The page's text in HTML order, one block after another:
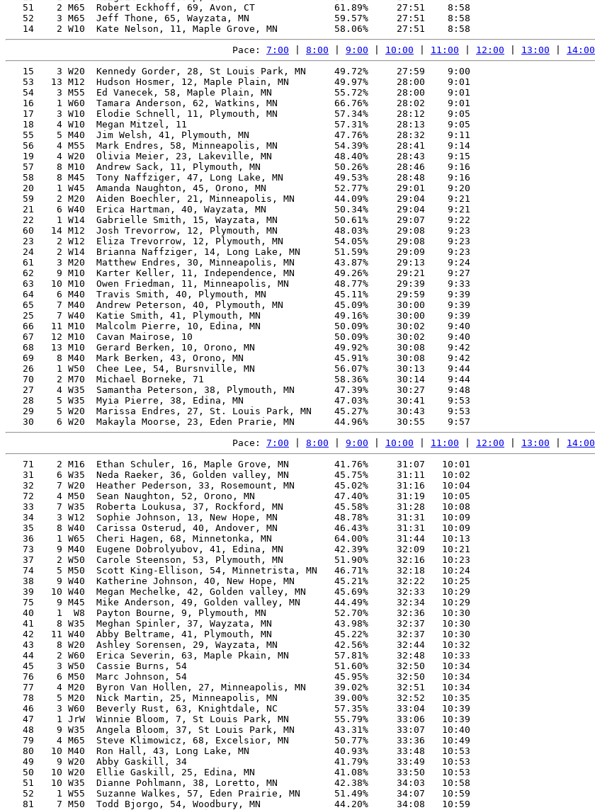
   51    2 M65  Robert Eckhoff, 69, Avon, CT              61.89%     27:51    8:58
   52    3 M65  Jeff Thone, 65, Wayzata, MN               59.57%     27:51    8:58
Pace: 7:00 8:00 9:00 10:00 11:00 12:00 13:00 14:00
   15    3 W20  Kennedy Gorder, 28, St Louis Park, MN     49.72%     27:59    9:00
   53   13 M12  Hudson Hosmer, 12, Maple Plain, MN        49.97%     28:00    9:01
   54    3 M55  Ed Vanecek, 58, Maple Plain, MN           55.72%     28:00    9:01
   16    1 W60  Tamara Anderson, 62, Watkins, MN          66.76%     28:02    9:01
   17    3 W10  Elodie Schnell, 11, Plymouth, MN          57.34%     28:12    9:05
   18    4 W10  Megan Mitzel, 11                          57.31%     28:13    9:05
   55    5 M40  Jim Welsh, 41, Plymouth, MN               47.76%     28:32    9:11
   56    4 M55  Mark Endres, 58, Minneapolis, MN          54.39%     28:41    9:14
   19    4 W20  Olivia Meier, 23, Lakeville, MN           48.40%     28:43    9:15
   57    8 M10  Andrew Sack, 11, Plymouth, MN             50.26%     28:46    9:16
   58    8 M45  Tony Naffziger, 47, Long Lake, MN         49.53%     28:48    9:16
   20    1 W45  Amanda Naughton, 45, Orono, MN            52.77%     29:01    9:20
   59    2 M20  Aiden Boechler, 21, Minneapolis, MN       44.09%     29:04    9:21
   21    6 W40  Erica Hartman, 40, Wayzata, MN            50.34%     29:04    9:21
   22    1 W14  Gabrielle Smith, 15, Wayzata, MN          50.61%     29:07    9:22
   60   14 M12  Josh Trevorrow, 12, Plymouth, MN          48.03%     29:08    9:23
   23    2 W12  Eliza Trevorrow, 12, Plymouth, MN         54.05%     29:08    9:23
   24    2 W14  Brianna Naffziger, 14, Long Lake, MN      51.59%     29:09    9:23
   61    3 M20  Matthew Endres, 30, Minneapolis, MN       43.87%     29:13    9:24
   62    9 M10  Karter Keller, 11, Independence, MN       49.26%     29:21    9:27
   63   10 M10  Owen Friedman, 11, Minneapolis, MN        48.77%     29:39    9:33
   64    6 M40  Travis Smith, 40, Plymouth, MN            45.11%     29:59    9:39
   65    7 M40  Andrew Peterson, 40, Plymouth, MN         45.09%     30:00    9:39
   25    7 W40  Katie Smith, 41, Plymouth, MN             49.16%     30:00    9:39
   66   11 M10  Malcolm Pierre, 10, Edina, MN             50.09%     30:02    9:40
   67   12 M10  Cavan Mairose, 10                         50.09%     30:02    9:40
   68   13 M10  Gerard Berken, 10, Orono, MN              49.92%     30:08    9:42
   69    8 M40  Mark Berken, 43, Orono, MN                45.91%     30:08    9:42
   26    1 W50  Chee Lee, 54, Bursnville, MN              56.07%     30:13    9:44
   70    2 M70  Michael Borneke, 71                       58.36%     30:14    9:44
   27    4 W35  Samantha Peterson, 38, Plymouth, MN       47.39%     30:27    9:48
   28    5 W35  Myia Pierre, 38, Edina, MN                47.03%     30:41    9:53
   29    5 W20  Marissa Endres, 27, St. Louis Park, MN    45.27%     30:43    9:53
Pace: 7:00 8:00 9:00 10:00 11:00 12:00 13:00 14:00
   71    2 M16  Ethan Schuler, 16, Maple Grove, MN        41.76%     31:07   10:01
   31    6 W35  Neda Raeker, 36, Golden valley, MN        45.75%     31:11   10:02
   32    7 W20  Heather Pederson, 33, Rosemount, MN       45.02%     31:16   10:04
   72    4 M50  Sean Naughton, 52, Orono, MN              47.40%     31:19   10:05
   33    7 W35  Roberta Loukusa, 37, Rockford, MN         45.58%     31:28   10:08
   34    3 W12  Sophie Johnson, 13, New Hope, MN          48.78%     31:31   10:09
   35    8 W40  Carissa Osterud, 40, Andover, MN          46.43%     31:31   10:09
   36    1 W65  Cheri Hagen, 68, Minnetonka, MN           64.00%     31:44   10:13
   73    9 M40  Eugene Dobrolyubov, 41, Edina, MN         42.39%     32:09   10:21
   37    2 W50  Carole Steenson, 53, Plymouth, MN         51.90%     32:16   10:23
   74    5 M50  Scott King-Ellison, 54, Minnetrista, MN   46.71%     32:18   10:24
   38    9 W40  Katherine Johnson, 40, New Hope, MN       45.21%     32:22   10:25
   39   10 W40  Megan Mechelke, 42, Golden valley, MN     45.69%     32:33   10:29
   75    9 M45  Mike Anderson, 49, Golden valley, MN      44.49%     32:34   10:29
   40    1  W8  Payton Bourne, 9, Plymouth, MN            52.70%     32:36   10:30
   41    8 W35  Meghan Spinler, 37, Wayzata, MN           43.98%     32:37   10:30
   42   11 W40  Abby Beltrame, 41, Plymouth, MN           45.22%     32:37   10:30
   43    8 W20  Ashley Sorensen, 29, Wayzata, MN          42.56%     32:44   10:32
   44    2 W60  Erica Severin, 63, Maple Pkain, MN        57.81%     32:48   10:33
   45    3 W50  Cassie Burns, 54                          51.60%     32:50   10:34
   76    6 M50  Marc Johnson, 54                          45.95%     32:50   10:34
   77    4 M20  Byron Van Hollen, 27, Minneapolis, MN     39.02%     32:51   10:34
   78    5 M20  Nick Martin, 25, Minneapolis, MN          39.00%     32:52   10:35
   46    3 W60  Beverly Rust, 63, Knightdale, NC          57.35%     33:04   10:39
   47    1 JrW  Winnie Bloom, 7, St Louis Park, MN        55.79%     33:06   10:39
   48    9 W35  Angela Bloom, 37, St Louis Park, MN       43.31%     33:07   10:40
   79    4 M65  Steve Klimowicz, 68, Excelsior, MN        50.77%     33:36   10:49
   80   10 M40  Ron Hall, 43, Long Lake, MN               40.93%     33:48   10:53
   49    9 W20  Abby Gaskill, 34                          41.79%     33:49   10:53
   50   10 W20  Ellie Gaskill, 25, Edina, MN              41.08%     33:50   10:53
   51   10 W35  Dianne Pohlmann, 38, Loretto, MN          42.38%     34:03   10:58
   52    1 W55  Suzanne Walkes, 57, Eden Prairie, MN      51.49%     34:07   10:59
   81    7 M50  Todd Bjorgo, 54, Woodbury, MN             44.20%     34:08   10:59